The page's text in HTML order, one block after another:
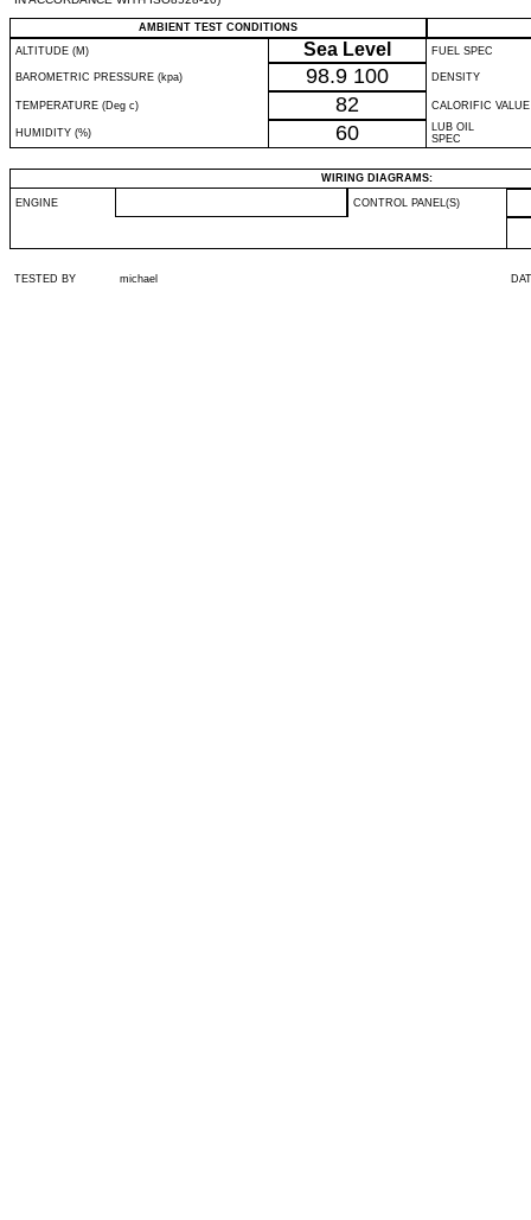
AMBIENT TEST CONDITIONS
ALTITUDE (M)
Sea Level FUEL SPEC
BAROMETRIC PRESSURE (kpa) 98.9 100 DENSITY
TEMPERATURE (Deg c) 82 CALORIFIC VALUE
HUMIDITY (%) 60
LUB OIL
SPEC
WIRING DIAGRAMS:
ENGINE CONTROL PANEL(S)
TESTED BY michael